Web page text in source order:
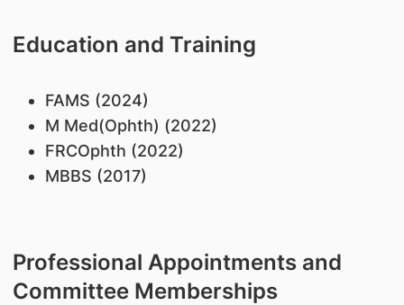
Education and Training
FAMS (2024)
M Med(Ophth) (2022)
FRCOphth (2022)
MBBS (2017)
Professional Appointments and
Committee Memberships